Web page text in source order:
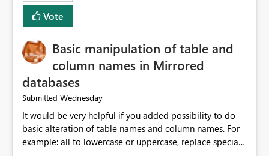
Vote
Basic manipulation of table and
column names in Mirrored
databases
Submitted Wednesday
It would be very helpful if you added possibility to do
basic alteration of table names and column names. For
example: all to lowercase or uppercase, replace special